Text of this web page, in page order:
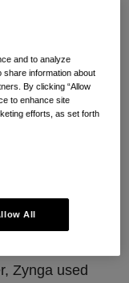
confidence it
Zynga’s
the first-ever
attracted
agreement to
Zynga used
and to analyze
share information about
By clicking “Allow
to enhance site
efforts, as set forth
All